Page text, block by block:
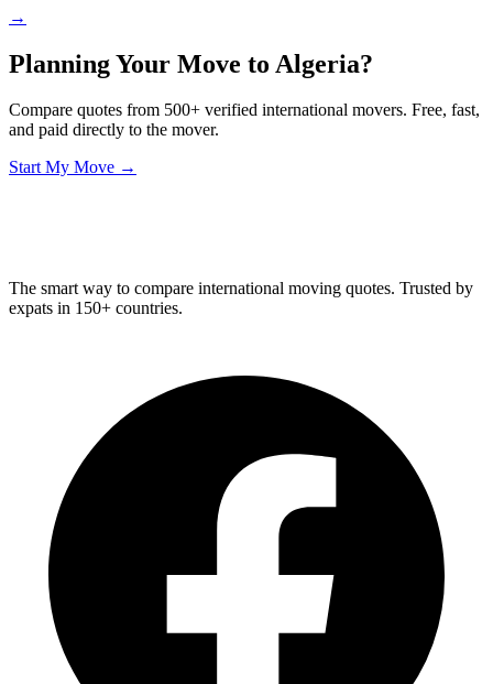
→
Planning Your Move to Algeria?
Compare quotes from 500+ verified international movers. Free, fast,
and paid directly to the mover.
Start My Move →
The smart way to compare international moving quotes. Trusted by
expats in 150+ countries.